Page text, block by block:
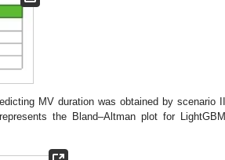
MV duration was obtained by scenario II
the Bland–Altman plot for LightGBM